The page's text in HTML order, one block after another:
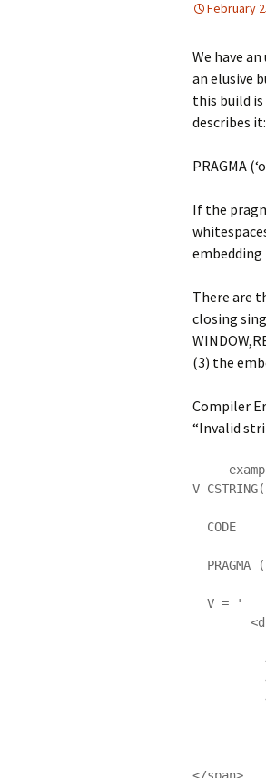
February
We have
an elusive
this build is
describes it:
PRAGMA
If the
embedding
There are
closing
(3) the
Compiler
“Invalid
V